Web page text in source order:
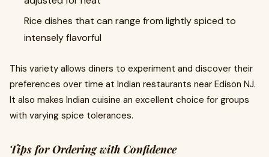
Rice dishes that can range from lightly spiced to
intensely flavorful
This variety allows diners to experiment and discover their
preferences over time at Indian restaurants near Edison NJ.
It also makes Indian cuisine an excellent choice for groups
with varying spice tolerances.
Tips for Ordering with Confidence